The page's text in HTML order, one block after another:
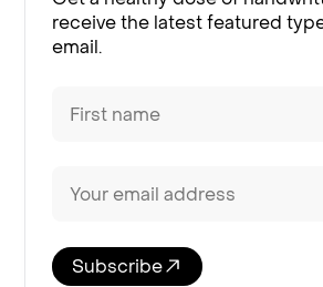
receive the latest featured
email.
Subscribe